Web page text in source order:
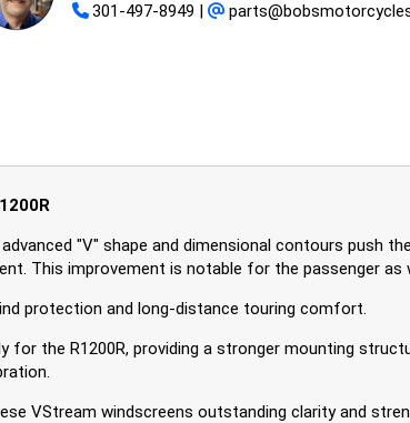
301-497-8949 |
"V" shape and dimensional contours push
This improvement is notable for the passenger as
protection and long-distance touring comfort.
the R1200R, providing a stronger mounting
VStream windscreens outstanding clarity and